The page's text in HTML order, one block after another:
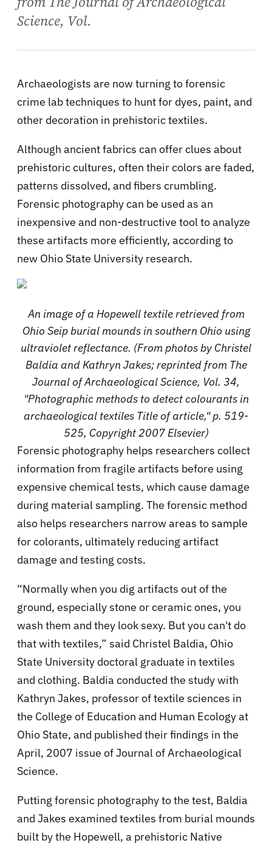
Science, Vol.
Archaeologists are now turning to forensic
crime lab techniques to hunt for dyes, paint, and
other decoration in prehistoric textiles.
Although ancient fabrics can offer clues about
prehistoric cultures, often their colors are faded,
patterns dissolved, and fibers crumbling.
Forensic photography can be used as an
inexpensive and non-destructive tool to analyze
these artifacts more efficiently, according to
new Ohio State University research.
An image of a Hopewell textile retrieved from
Ohio Seip burial mounds in southern Ohio using
ultraviolet reflectance. (From photos by Christel
Baldia and Kathryn Jakes; reprinted from The
Journal of Archaeological Science, Vol. 34,
"Photographic methods to detect colourants in
archaeological textiles Title of article," p. 519-
525, Copyright 2007 Elsevier)
Forensic photography helps researchers collect
information from fragile artifacts before using
expensive chemical tests, which cause damage
during material sampling. The forensic method
also helps researchers narrow areas to sample
for colorants, ultimately reducing artifact
damage and testing costs.
“Normally when you dig artifacts out of the
ground, especially stone or ceramic ones, you
wash them and they look sexy. But you can't do
that with textiles,” said Christel Baldia, Ohio
State University doctoral graduate in textiles
and clothing. Baldia conducted the study with
Kathryn Jakes, professor of textile sciences in
the College of Education and Human Ecology at
Ohio State, and published their findings in the
April, 2007 issue of Journal of Archaeological
Science.
Putting forensic photography to the test, Baldia
and Jakes examined textiles from burial mounds
built by the Hopewell, a prehistoric Native